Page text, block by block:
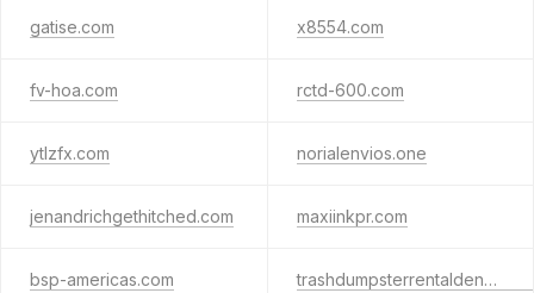
gatise.com x8554.com
fv-hoa.com rctd-600.com
ytlzfx.com norialenvios.one
jenandrichgethitched.com maxiinkpr.com
bsp-americas.com trashdumpsterrentaldenver.com